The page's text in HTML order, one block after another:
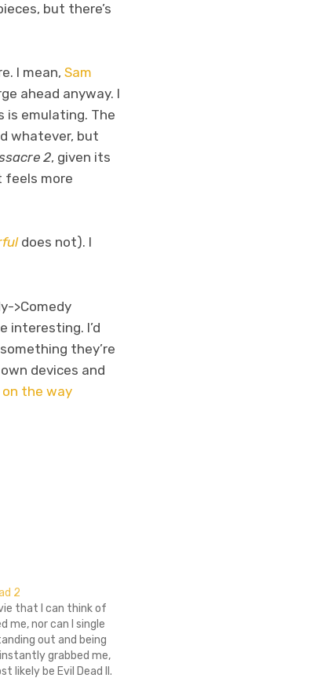
but there’s
I mean, Sam
ahead anyway. I
is emulating. The
whatever, but
2, given its
feels more
does not). I
>Comedy
interesting. I’d
they’re
devices and
on the way
2
that I can think of
me, nor can I single
out and being
grabbed me,
likely be Evil Dead II.